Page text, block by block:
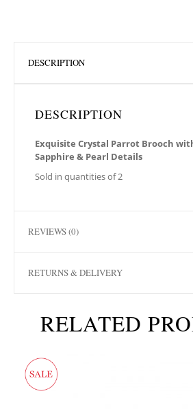
DESCRIPTION
DESCRIPTION
Exquisite Crystal Parrot Brooch
Sapphire & Pearl Details
Sold in quantities of 2
REVIEWS (0)
RETURNS & DELIVERY
RELATED